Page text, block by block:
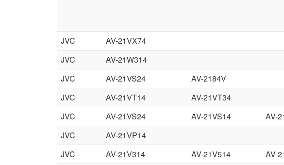
JVC AV-21VX74
JVC
AV-21W314
JVC
AV-21VS24 AV-2184V
JVC
AV-21VT14 AV-21VT34
JVC
AV-21VS24 AV-21VS14 AV-
JVC
AV-21VP14
JVC
AV-21V314 AV-21V514 AV-